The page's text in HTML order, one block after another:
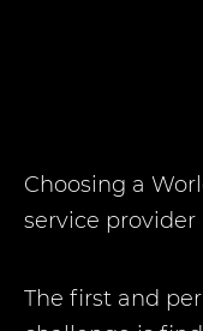
Choosing a
service provider
The first and